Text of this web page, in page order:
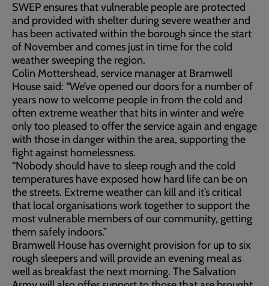
SWEP ensures that vulnerable people are protected
and provided with shelter during severe weather and
has been activated within the borough since the start
of November and comes just in time for the cold
weather sweeping the region.
Colin Mottershead, service manager at Bramwell
House said: “We’ve opened our doors for a number of
years now to welcome people in from the cold and
often extreme weather that hits in winter and we’re
only too pleased to offer the service again and engage
with those in danger within the area, supporting the
fight against homelessness.
“Nobody should have to sleep rough and the cold
temperatures have exposed how hard life can be on
the streets. Extreme weather can kill and it’s critical
that local organisations work together to support the
most vulnerable members of our community, getting
them safely indoors.”
Bramwell House has overnight provision for up to six
rough sleepers and will provide an evening meal as
well as breakfast the next morning. The Salvation